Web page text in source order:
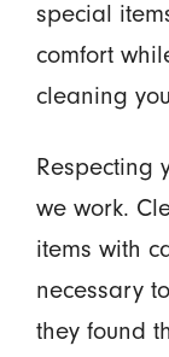
special
comfort
cleaning
Respecting
we work.
items with
necessary
they found